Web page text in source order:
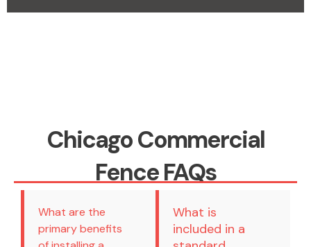
Chicago Commercial
Fence FAQs
What are the
primary benefits
What is
included in a